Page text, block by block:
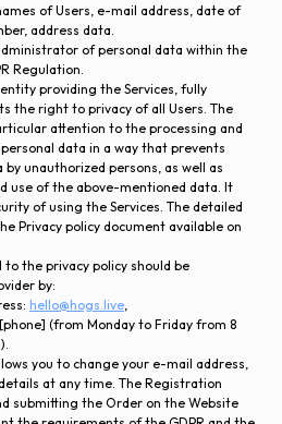
of Users, e-mail address, date of
address data.
of personal data within the
Regulation.
providing the Services, fully
the right to privacy of all Users. The
attention to the processing and
data in a way that prevents
by unauthorized persons, as well as
use of the above-mentioned data. It
of using the Services. The detailed
Privacy policy document available on
the privacy policy should be
by:
hello@hogs.live,
(from Monday to Friday from 8
you to change your e-mail address,
at any time. The Registration
submitting the Order on the Website